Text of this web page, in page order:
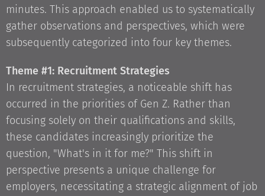
minutes. This approach enabled us to systematically
gather observations and perspectives, which were
subsequently categorized into four key themes.
Theme #1: Recruitment Strategies
In recruitment strategies, a noticeable shift has
occurred in the priorities of Gen Z. Rather than
focusing solely on their qualifications and skills,
these candidates increasingly prioritize the
question, "What's in it for me?" This shift in
perspective presents a unique challenge for
employers, necessitating a strategic alignment of job